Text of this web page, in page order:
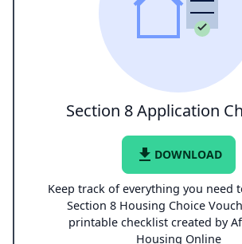
Section 8 Application
file_download DOWNLOAD
Keep track of everything you need
Section 8 Housing Choice
printable checklist created by
Housing Online